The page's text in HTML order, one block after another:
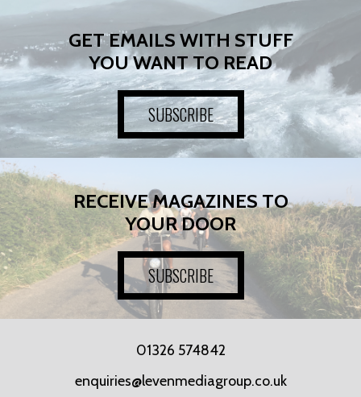
GET EMAILS WITH STUFF
YOU WANT TO READ
SUBSCRIBE
RECEIVE MAGAZINES TO
YOUR DOOR
SUBSCRIBE
01326 574842
enquiries@levenmediagroup.co.uk